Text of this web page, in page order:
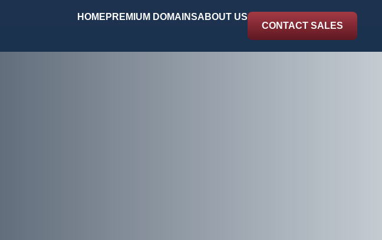
HOME PREMIUM DOMAINSABOUT US
CONTACT SALES